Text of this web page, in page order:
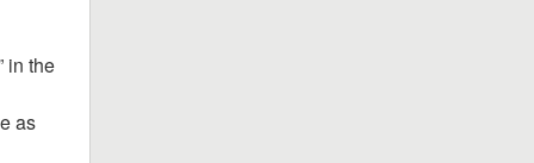
in the
as